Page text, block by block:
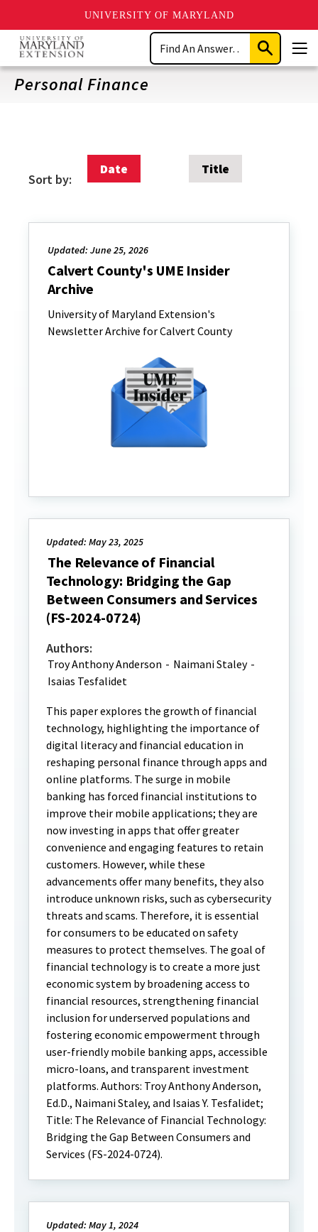
UNIVERSITY OF MARYLAND
Skip
main
content
Search
Submit
Search
Personal Finance
Sort by:
Date Title
Updated: June 25, 2026
Calvert County's UME Insider
Archive
University of Maryland Extension's
Newsletter Archive for Calvert County
Updated: May 23, 2025
The Relevance of Financial
Technology: Bridging the Gap
Between Consumers and Services
(FS-2024-0724)
Authors:
Troy Anthony Anderson - Naimani Staley -
Isaias Tesfalidet
This paper explores the growth of financial
technology, highlighting the importance of
digital literacy and financial education in
reshaping personal finance through apps and
online platforms. The surge in mobile
banking has forced financial institutions to
improve their mobile applications; they are
now investing in apps that offer greater
convenience and engaging features to retain
customers. However, while these
advancements offer many benefits, they also
introduce unknown risks, such as cybersecurity
threats and scams. Therefore, it is essential
for consumers to be educated on safety
measures to protect themselves. The goal of
financial technology is to create a more just
economic system by broadening access to
financial resources, strengthening financial
inclusion for underserved populations and
fostering economic empowerment through
user-friendly mobile banking apps, accessible
micro-loans, and transparent investment
platforms. Authors: Troy Anthony Anderson,
Ed.D., Naimani Staley, and Isaias Y. Tesfalidet;
Title: The Relevance of Financial Technology:
Bridging the Gap Between Consumers and
Services (FS-2024-0724).
Updated: May 1, 2024